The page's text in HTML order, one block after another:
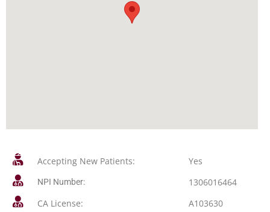
Accepting New Patients: Yes
NPI Number:
1306016464
CA License:
A103630